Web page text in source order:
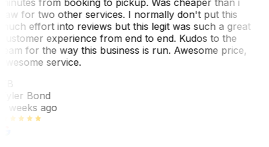
for two other services. I normally don't put this
effort into reviews but this legit was such a great
experience from end to end. Kudos to the
for the way this business is run. Awesome price,
service.
Bond
weeks ago